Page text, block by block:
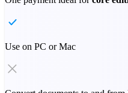
Use on PC or Mac